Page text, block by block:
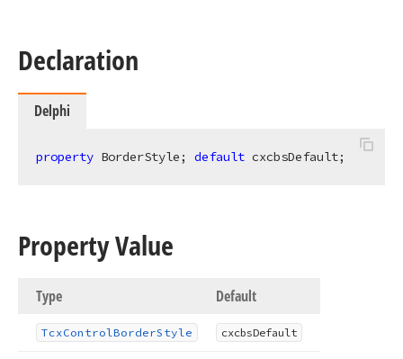
Declaration
Delphi
property BorderStyle; default cxcbsDefault;
Property Value
Type Default
TcxControlBorderStyle cxcbsDefault